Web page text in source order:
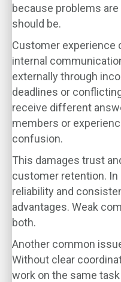
because problems
should be.
Customer experience
internal
externally through
deadlines or
receive different
members or
confusion.
This damages trust
customer retention.
reliability and
advantages. Weak
both.
Another common
Without clear
work on the same